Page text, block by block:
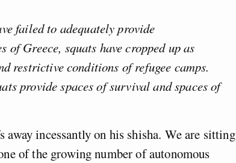
failed to adequately provide
Greece, squats have cropped up as
restrictive conditions of refugee camps.
provide spaces of survival and spaces of
away incessantly on his shisha. We are sitting
of the growing number of autonomous